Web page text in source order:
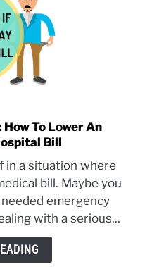
To Lower An
Bill
in a situation where
bill. Maybe you
emergency
with a serious...